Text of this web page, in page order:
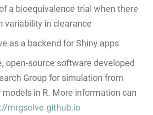
a bioequivalence trial when there
variability in clearance
as a backend for Shiny apps
open-source software developed
Group for simulation from
models in R. More information can
mrgsolve.github.io